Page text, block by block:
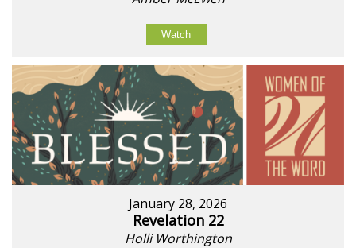
Watch
January 28, 2026
Revelation 22
Holli Worthington